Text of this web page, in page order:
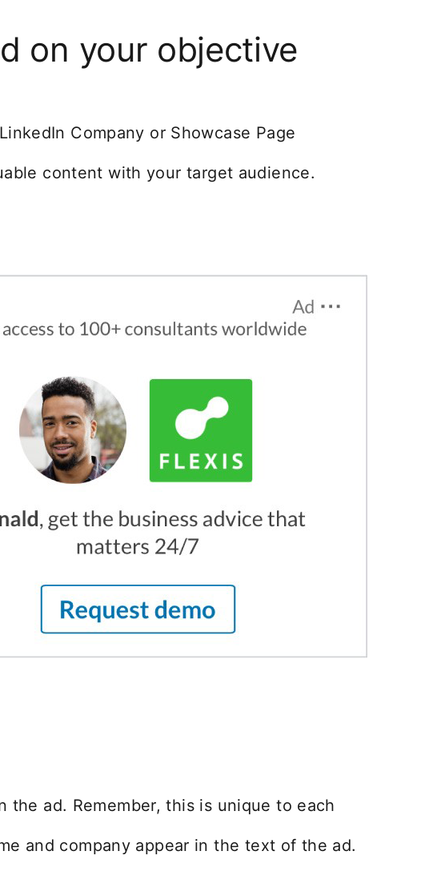
on your objective
Company or Showcase Page
content with your target audience.
ad. Remember, this is unique to each
and company appear in the text of the ad.